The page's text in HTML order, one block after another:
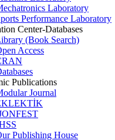
Laboratory
Performance Laboratory
Center-Databases
(Book Search)
Access
Publications
Journal
Publishing House